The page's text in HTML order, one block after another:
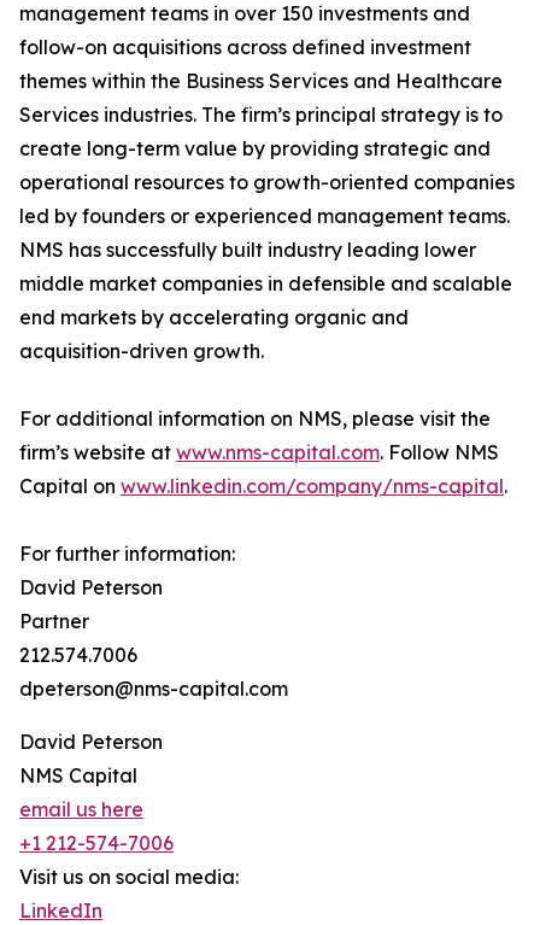
management teams in over 150 investments and
follow-on acquisitions across defined investment
themes within the Business Services and Healthcare
Services industries. The firm’s principal strategy is to
create long-term value by providing strategic and
operational resources to growth-oriented companies
led by founders or experienced management teams.
NMS has successfully built industry leading lower
middle market companies in defensible and scalable
end markets by accelerating organic and
acquisition-driven growth.
For additional information on NMS, please visit the
firm’s website at www.nms-capital.com. Follow NMS
Capital on www.linkedin.com/company/nms-capital.
For further information:
David Peterson
Partner
212.574.7006
dpeterson@nms-capital.com
David Peterson
NMS Capital
email us here
+1 212-574-7006
Visit us on social media:
LinkedIn